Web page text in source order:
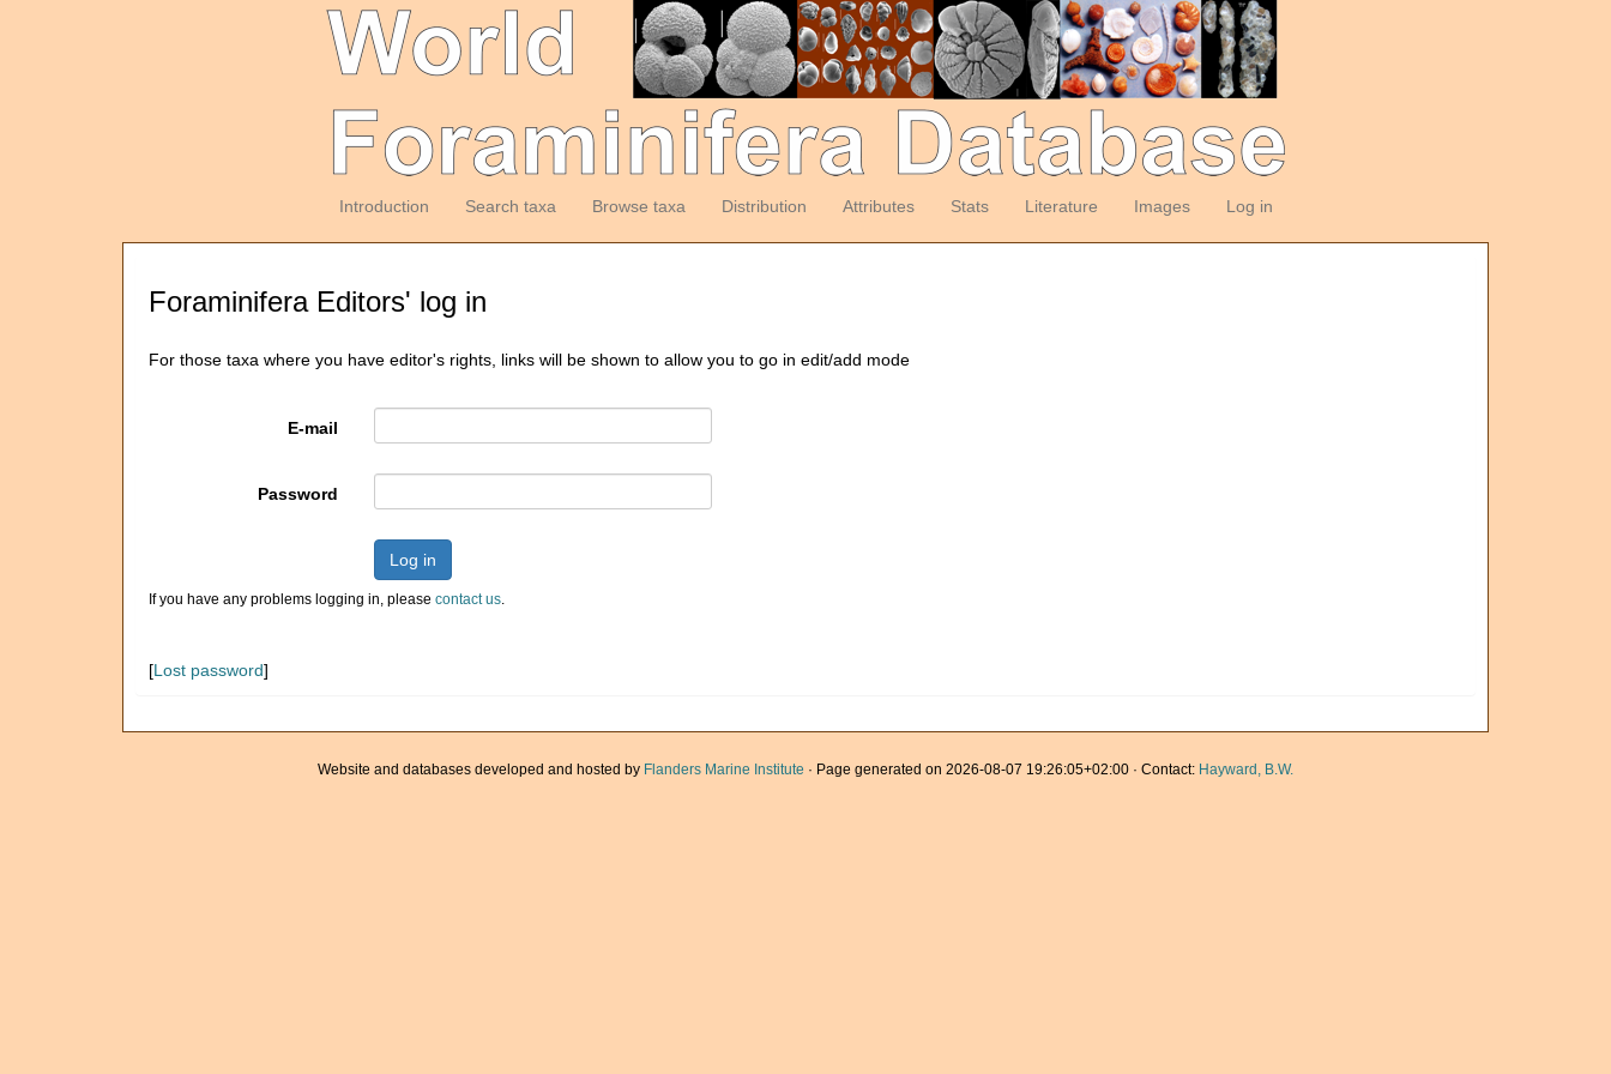
Introduction Search taxa Browse taxa Distribution Attributes Stats Literature Images Log in
Foraminifera Editors' log in
For those taxa where you have editor's rights, links will be shown to allow you to go in edit/add mode
E-mail
Password
Log in
If you have any problems logging in, please contact us.
[Lost password]
Website and databases developed and hosted by Flanders Marine Institute · Page generated on 2026-08-07 19:26:05+02:00 · Contact: Hayward, B.W.